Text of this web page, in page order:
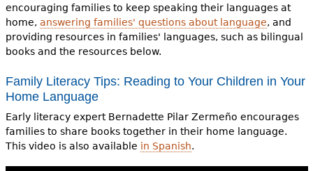
encouraging families to keep speaking their languages at
home, answering families' questions about language, and
providing resources in families' languages, such as bilingual
books and the resources below.
Family Literacy Tips: Reading to Your Children in Your
Home Language
Early literacy expert Bernadette Pilar Zermeño encourages
families to share books together in their home language.
This video is also available in Spanish.